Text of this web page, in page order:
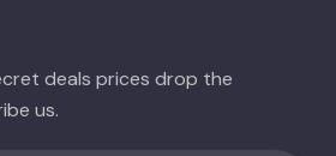
deals prices drop the
us.